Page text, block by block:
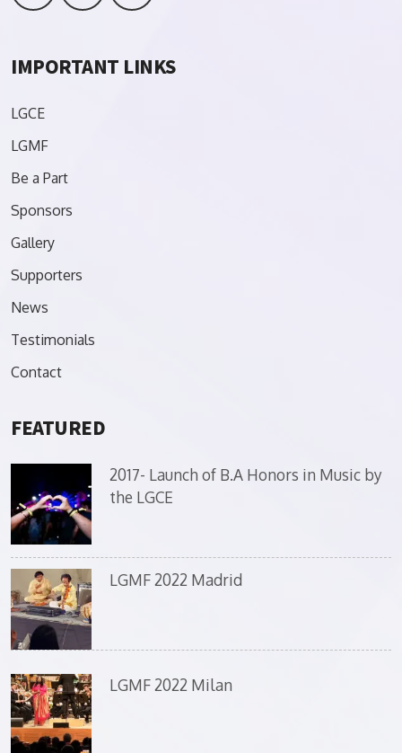
IMPORTANT LINKS
LGCE
LGMF
Be a Part
Sponsors
Gallery
Supporters
News
Testimonials
Contact
FEATURED
2017- Launch of B.A Honors in Music by
the LGCE
LGMF 2022 Madrid
LGMF 2022 Milan